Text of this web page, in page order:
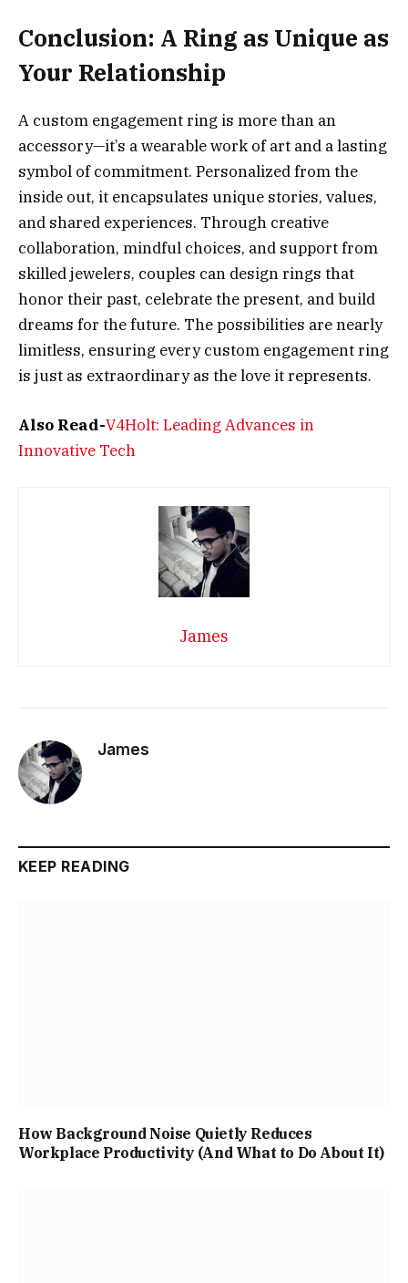
Conclusion: A Ring as Unique as
Your Relationship
A custom engagement ring is more than an
accessory—it’s a wearable work of art and a lasting
symbol of commitment. Personalized from the
inside out, it encapsulates unique stories, values,
and shared experiences. Through creative
collaboration, mindful choices, and support from
skilled jewelers, couples can design rings that
honor their past, celebrate the present, and build
dreams for the future. The possibilities are nearly
limitless, ensuring every custom engagement ring
is just as extraordinary as the love it represents.
Also Read-V4Holt: Leading Advances in
Innovative Tech
James
James
KEEP READING
How Background Noise Quietly Reduces
Workplace Productivity (And What to Do About It)